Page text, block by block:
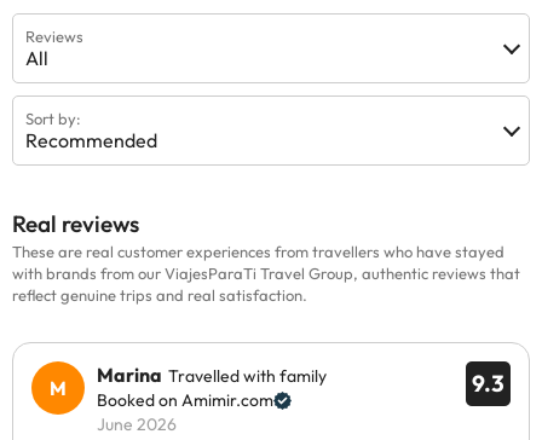
Reviews
All
Sort by:
Recommended
Real reviews
These are real customer experiences from travellers who have stayed
with brands from our ViajesParaTi Travel Group, authentic reviews that
reflect genuine trips and real satisfaction.
9.3
Marina Travelled with family
Booked on Amimir.com
June 2026